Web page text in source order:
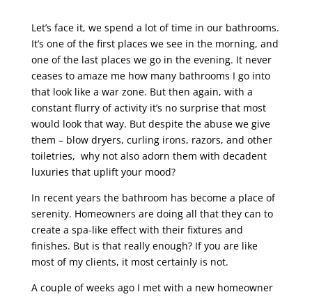
Let’s face it, we spend a lot of time in our bathrooms.
It’s one of the first places we see in the morning, and
one of the last places we go in the evening. It never
ceases to amaze me how many bathrooms I go into
that look like a war zone. But then again, with a
constant flurry of activity it’s no surprise that most
would look that way. But despite the abuse we give
them – blow dryers, curling irons, razors, and other
toiletries, why not also adorn them with decadent
luxuries that uplift your mood?
In recent years the bathroom has become a place of
serenity. Homeowners are doing all that they can to
create a spa-like effect with their fixtures and
finishes. But is that really enough? If you are like
most of my clients, it most certainly is not.
A couple of weeks ago I met with a new homeowner